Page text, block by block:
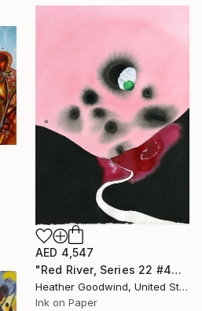
AED 4,547
"Red River, Series 22 #44" Drawing
Heather Goodwind, United States
Ink on Paper